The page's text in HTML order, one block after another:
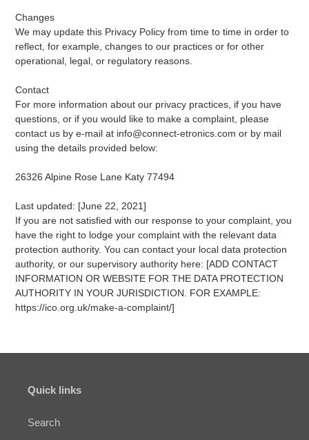
Changes
We may update this Privacy Policy from time to time in order to
reflect, for example, changes to our practices or for other
operational, legal, or regulatory reasons.
Contact
For more information about our privacy practices, if you have
questions, or if you would like to make a complaint, please
contact us by e-mail at info@connect-etronics.com or by mail
using the details provided below:
26326 Alpine Rose Lane Katy 77494
Last updated: [June 22, 2021]
If you are not satisfied with our response to your complaint, you
have the right to lodge your complaint with the relevant data
protection authority. You can contact your local data protection
authority, or our supervisory authority here: [ADD CONTACT
INFORMATION OR WEBSITE FOR THE DATA PROTECTION
AUTHORITY IN YOUR JURISDICTION. FOR EXAMPLE:
https://ico.org.uk/make-a-complaint/]
Quick links
Search